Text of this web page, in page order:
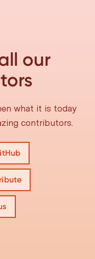
our
what it is today
contributors.